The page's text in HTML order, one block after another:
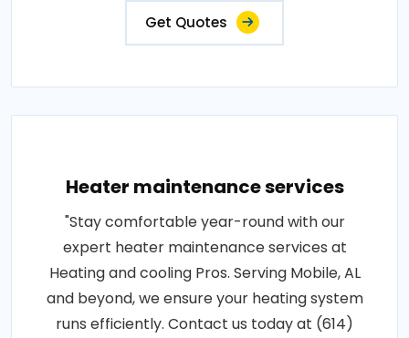
Get Quotes
Heater maintenance services
"Stay comfortable year-round with our
expert heater maintenance services at
Heating and cooling Pros. Serving Mobile, AL
and beyond, we ensure your heating system
runs efficiently. Contact us today at (614)